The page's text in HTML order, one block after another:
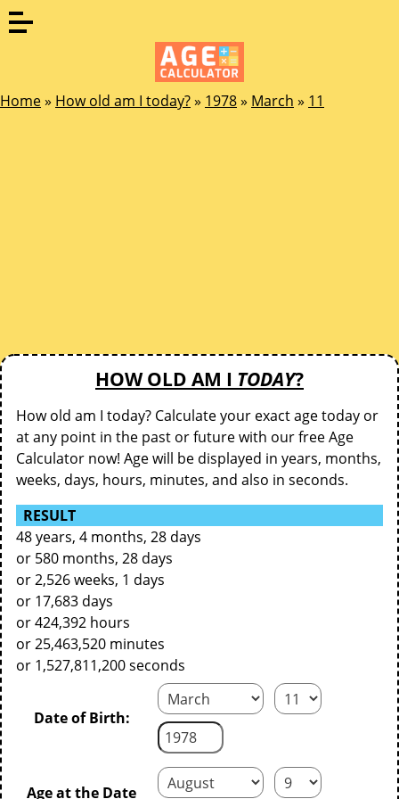
Home» How old am I today?» 1978» March » 11
HOW OLD AM I TODAY?
How old am I today? Calculate your exact age today or
at any point in the past or future with our free Age
Calculator now! Age will be displayed in years, months,
weeks, days, hours, minutes, and also in seconds.
RESULT
48 years, 4 months, 28 days
or 580 months, 28 days
or 2,526 weeks, 1 days
or 17,683 days
or 424,392 hours
or 25,463,520 minutes
or 1,527,811,200 seconds
Date of Birth:
Age at the Date